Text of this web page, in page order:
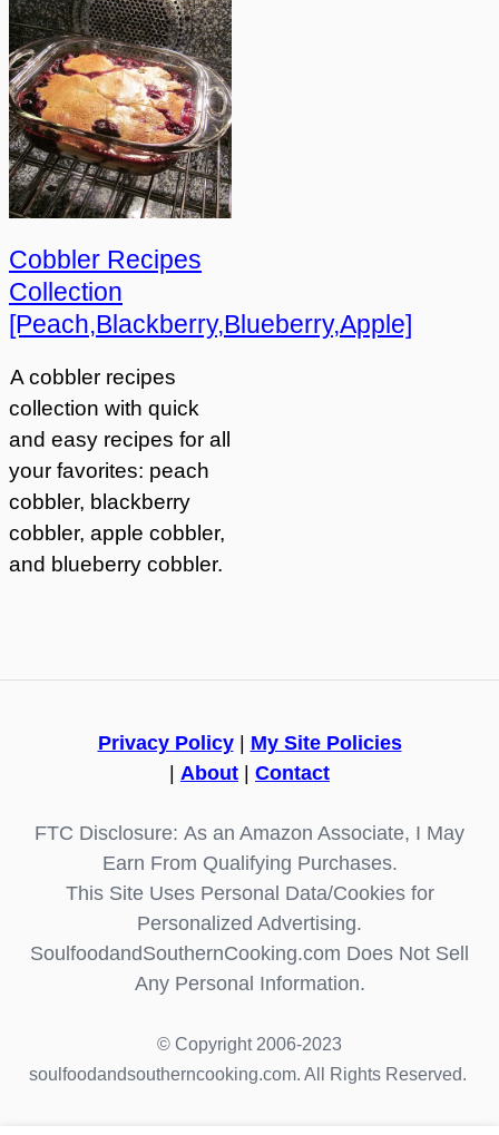
Cobbler Recipes
Collection
[Peach,Blackberry,Blueberry,Apple]
A cobbler recipes
collection with quick
and easy recipes for all
your favorites: peach
cobbler, blackberry
cobbler, apple cobbler,
and blueberry cobbler.
Privacy Policy | My Site Policies
| About | Contact
FTC Disclosure: As an Amazon Associate, I May
Earn From Qualifying Purchases.
This Site Uses Personal Data/Cookies for
Personalized Advertising.
SoulfoodandSouthernCooking.com Does Not Sell
Any Personal Information.
© Copyright 2006-2023
soulfoodandsoutherncooking.com. All Rights Reserved.